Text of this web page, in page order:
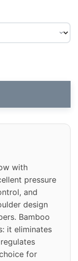
with
pressure
and
design
Bamboo
it eliminates
for